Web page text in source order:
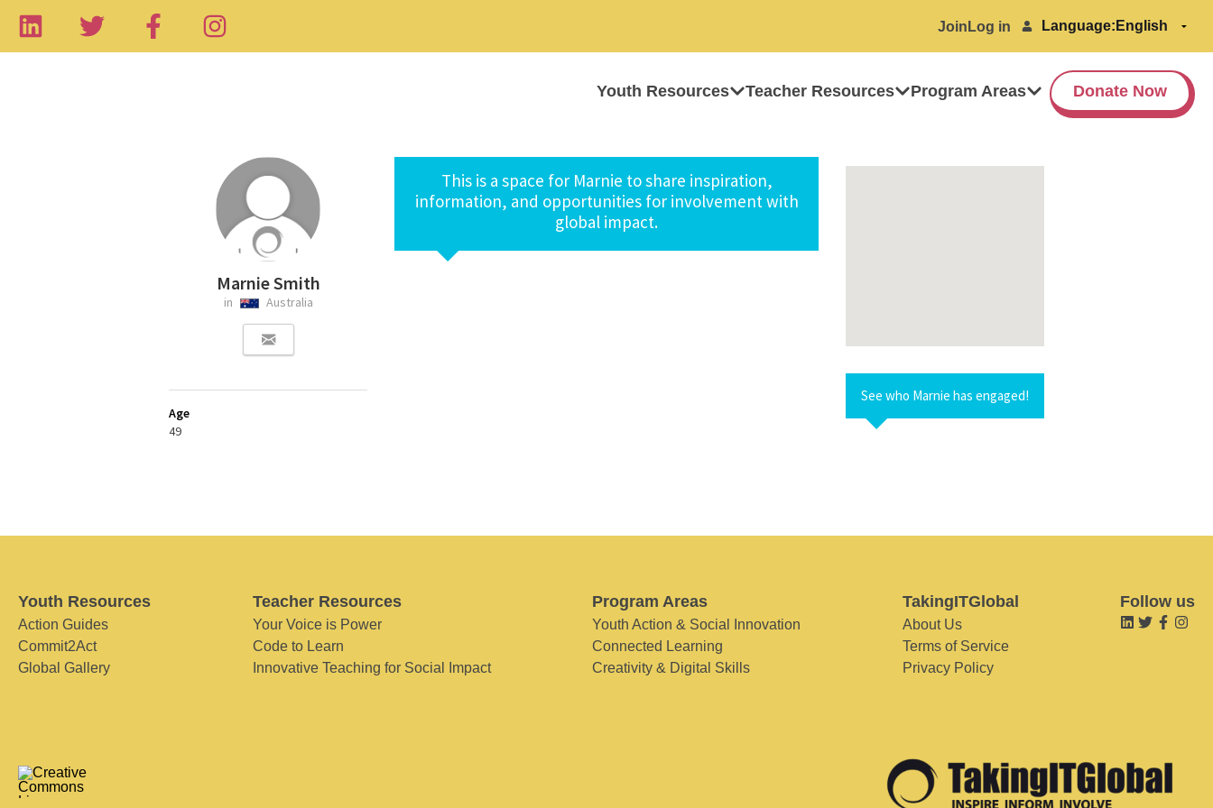
Join Log in Language:
Youth Resources Teacher Resources Program Areas Donate Now
Marnie Smith
in Australia
Age
49
This is a space for Marnie to share inspiration,
information, and opportunities for involvement with
global impact.
See who Marnie has engaged!
Youth Resources
Action Guides
Commit2Act
Global Gallery
Teacher Resources
Your Voice is Power
Code to Learn
Innovative Teaching for Social Impact
Program Areas
Youth Action & Social Innovation
Connected Learning
Creativity & Digital Skills
TakingITGlobal
About Us
Terms of Service
Privacy Policy
Follow us